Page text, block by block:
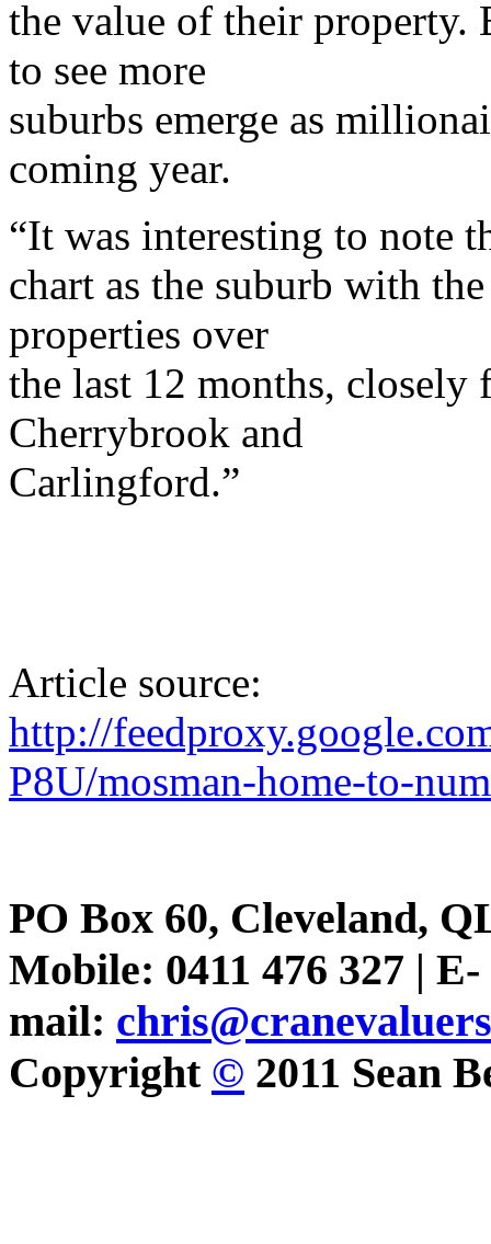
the value of their property.
to see more
suburbs emerge as
coming year.
“It was interesting to note
chart as the suburb with
properties over
the last 12 months,
Cherrybrook and
Carlingford.”
Article source:
http://
P8U/mosman-home-to-
PO Box 60, Cleveland,
Mobile: 0411 476 327 | E-
mail:
Copyright © 2011 Sean